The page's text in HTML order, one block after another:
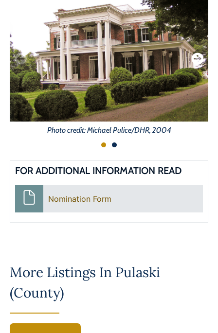
Photo credit: Michael Pulice/DHR, 2004
FOR ADDITIONAL INFORMATION READ
Nomination Form
More Listings In Pulaski
(County)